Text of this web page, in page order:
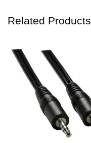
Related Products